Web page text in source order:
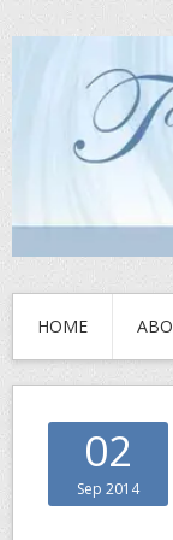
HOME
02
Sep 2014